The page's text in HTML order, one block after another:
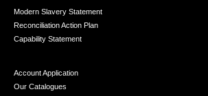
Modern Slavery Statement
Reconciliation Action Plan
Capability Statement
Account Application
Our Catalogues